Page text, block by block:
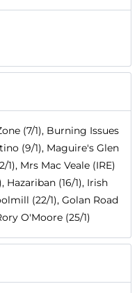
(7/1), Burning Issues
(9/1), Maguire's Glen
1), Mrs Mac Veale (IRE)
Hazariban (16/1), Irish
(22/1), Golan Road
O'Moore (25/1)